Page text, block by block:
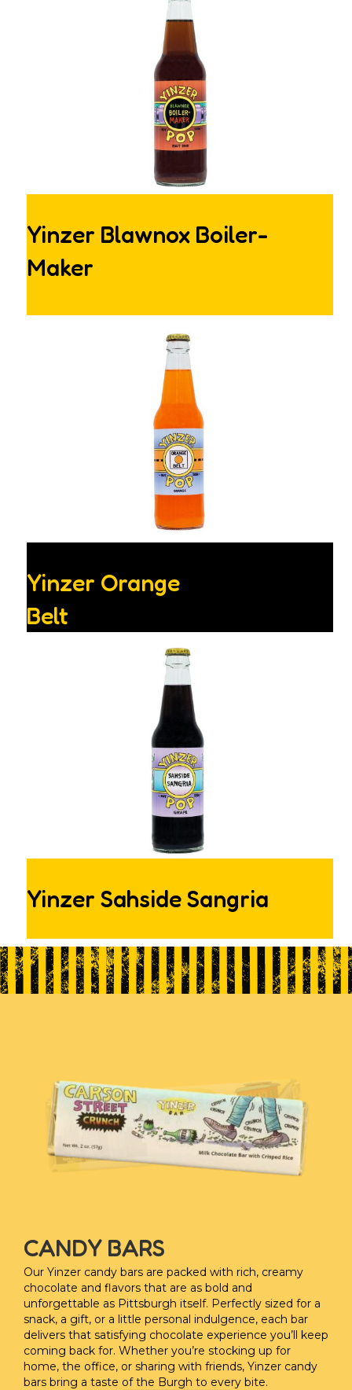
Yinzer Blawnox Boiler-
Maker
Yinzer Orange
Belt
Yinzer Sahside Sangria
CANDY BARS
Our Yinzer candy bars are packed with rich, creamy
chocolate and flavors that are as bold and
unforgettable as Pittsburgh itself. Perfectly sized for a
snack, a gift, or a little personal indulgence, each bar
delivers that satisfying chocolate experience you’ll keep
coming back for. Whether you’re stocking up for
home, the office, or sharing with friends, Yinzer candy
bars bring a taste of the Burgh to every bite.